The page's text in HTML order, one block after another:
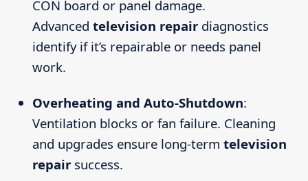
CON board or panel damage.
Advanced television repairdiagnostics
identify if it’s repairable or needs panel
work.
Overheating and Auto-Shutdown:
Ventilation blocks or fan failure. Cleaning
and upgrades ensure long-term television
repairsuccess.